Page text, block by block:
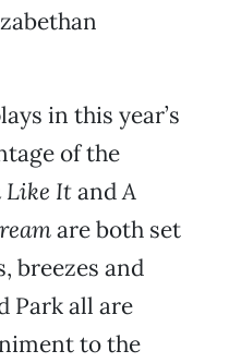
in this year’s
of the
Like ItandA
are both set
breezes and
Park all are
to the